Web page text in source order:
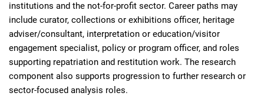
institutions and the not-for-profit sector. Career paths may
include curator, collections or exhibitions officer, heritage
adviser/consultant, interpretation or education/visitor
engagement specialist, policy or program officer, and roles
supporting repatriation and restitution work. The research
component also supports progression to further research or
sector-focused analysis roles.